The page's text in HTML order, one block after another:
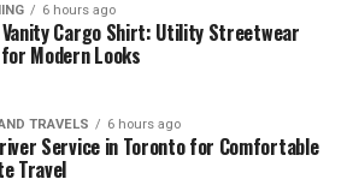
6 hours ago
Cargo Shirt: Utility Streetwear
Modern Looks
TRAVELS 6 hours ago
Service in Toronto for Comfortable
Travel